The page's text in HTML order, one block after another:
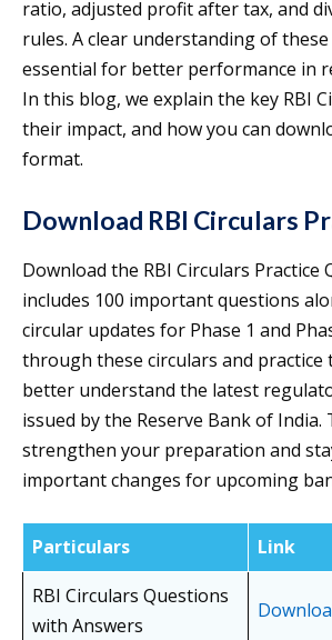
ratio, adjusted profit after tax, and
rules. A clear understanding of
essential for better performance in
In this blog, we explain the key RBI
their impact, and how you can
format.
Download RBI Circulars
Download the RBI Circulars Practice
includes 100 important questions
circular updates for Phase 1 and
through these circulars and practice
better understand the latest
issued by the Reserve Bank of India.
strengthen your preparation and
important changes for upcoming
Particulars
Link
RBI Circulars Questions
with Answers